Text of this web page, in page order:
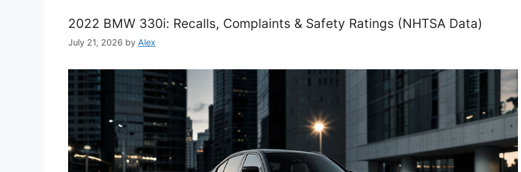
2022 BMW 330i: Recalls, Complaints & Safety Ratings (NHTSA Data)
July 21, 2026 by Alex